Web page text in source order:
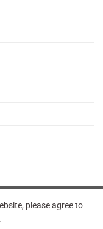
please agree to